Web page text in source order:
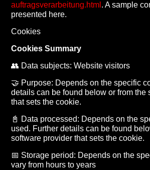
auftragsverarbeitung.html . A sample
presented here.
Cookies
Cookies Summary
👥 Data subjects: Website visitors
🤝 Purpose: Depends on the specific
details can be found below or from the
that sets the cookie.
📓 Data processed: Depends on the
used. Further details can be found
software provider that sets the cookie.
📅 Storage period: Depends on the
vary from hours to years